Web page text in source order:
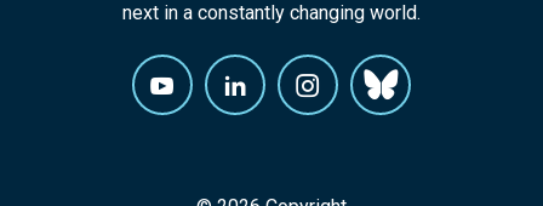
next in a constantly changing world.